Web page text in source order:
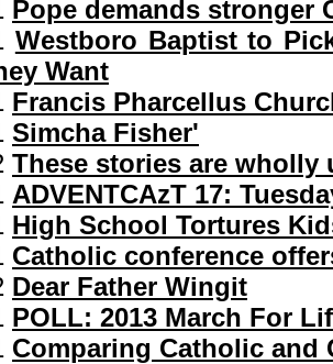
Pope demands stronger
Westboro Baptist to
Want
Francis Pharcellus
Simcha Fisher'
These stories are wholly
ADVENTCAzT 17:
High School Tortures
Catholic conference
Dear Father Wingit
POLL: 2013 March For
Comparing Catholic and